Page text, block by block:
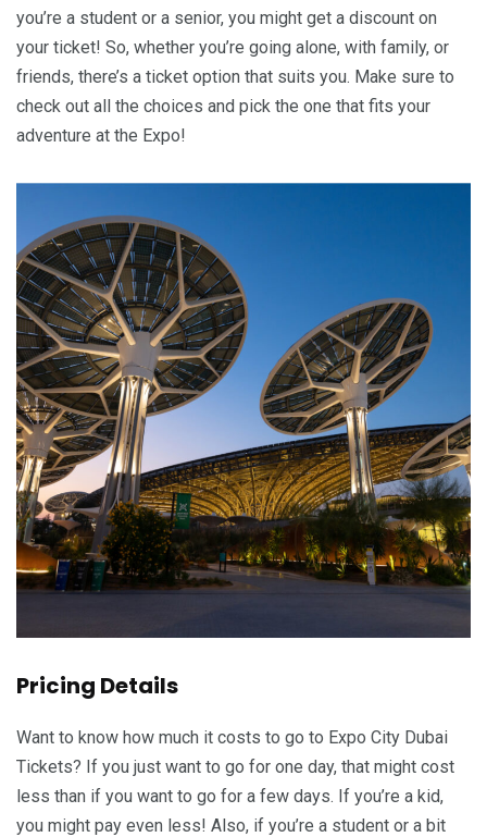
you’re a student or a senior, you might get a discount on
your ticket! So, whether you’re going alone, with family, or
friends, there’s a ticket option that suits you. Make sure to
check out all the choices and pick the one that fits your
adventure at the Expo!
Pricing Details
Want to know how much it costs to go to Expo City Dubai
Tickets? If you just want to go for one day, that might cost
less than if you want to go for a few days. If you’re a kid,
you might pay even less! Also, if you’re a student or a bit